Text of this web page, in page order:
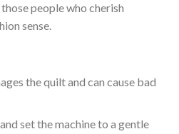
people who cherish
sense.
the quilt and can cause bad
set the machine to a gentle